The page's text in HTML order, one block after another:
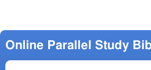
Online Parallel Study